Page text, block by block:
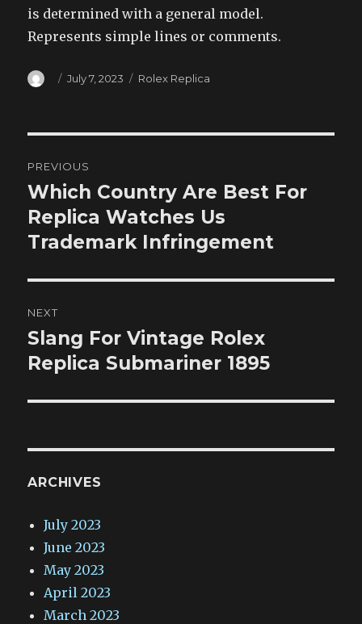
is determined with a general model.
Represents simple lines or comments.
Author
Posted
July 7, 2023 Categories
Rolex Replica
navigation
PREVIOUS
Previous
post:
Which Country Are Best For
Replica Watches Us
Trademark Infringement
NEXT
Next
post:
Slang For Vintage Rolex
Replica Submariner 1895
ARCHIVES
July 2023
June 2023
May 2023
April 2023
March 2023